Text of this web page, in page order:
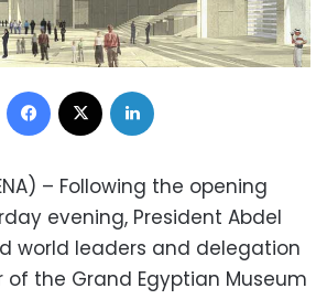
Facebook
– Following the opening
evening, President Abdel
world leaders and delegation
the Grand Egyptian Museum